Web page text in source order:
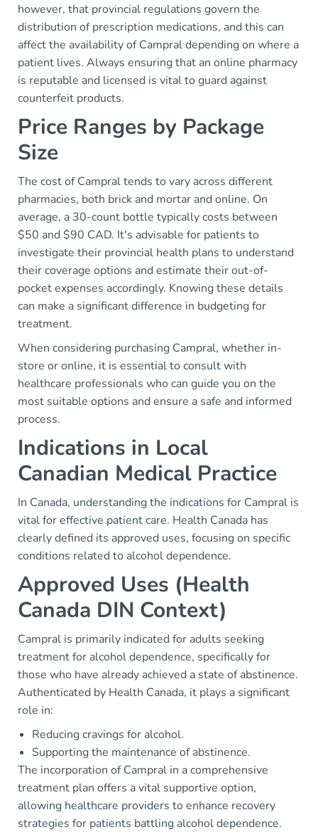
however, that provincial regulations govern the
distribution of prescription medications, and this can
affect the availability of Campral depending on where a
patient lives. Always ensuring that an online pharmacy
is reputable and licensed is vital to guard against
counterfeit products.
Price Ranges by Package
Size
The cost of Campral tends to vary across different
pharmacies, both brick and mortar and online. On
average, a 30-count bottle typically costs between
$50 and $90 CAD. It's advisable for patients to
investigate their provincial health plans to understand
their coverage options and estimate their out-of-
pocket expenses accordingly. Knowing these details
can make a significant difference in budgeting for
treatment.
When considering purchasing Campral, whether in-
store or online, it is essential to consult with
healthcare professionals who can guide you on the
most suitable options and ensure a safe and informed
process.
Indications in Local
Canadian Medical Practice
In Canada, understanding the indications for Campral is
vital for effective patient care. Health Canada has
clearly defined its approved uses, focusing on specific
conditions related to alcohol dependence.
Approved Uses (Health
Canada DIN Context)
Campral is primarily indicated for adults seeking
treatment for alcohol dependence, specifically for
those who have already achieved a state of abstinence.
Authenticated by Health Canada, it plays a significant
role in:
Reducing cravings for alcohol.
Supporting the maintenance of abstinence.
The incorporation of Campral in a comprehensive
treatment plan offers a vital supportive option,
allowing healthcare providers to enhance recovery
strategies for patients battling alcohol dependence.